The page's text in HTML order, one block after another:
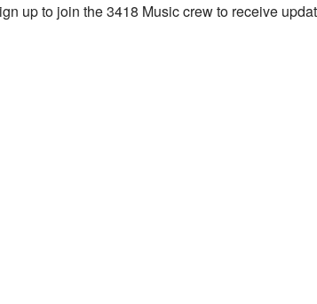
up to join the 3418 Music crew to receive